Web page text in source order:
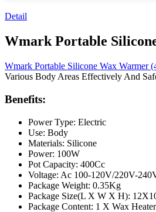
Detail
Wmark Portable
Wmark Portable Silicone Wax Warmer
Various Body Areas Effectively And
Benefits:
Power Type: Electric
Use: Body
Materials: Silicone
Power: 100W
Pot Capacity: 400Cc
Voltage: Ac 100-120V/220V-
Package Weight: 0.35Kg
Package Size(L X W X H):
Package Content: 1 X Wax